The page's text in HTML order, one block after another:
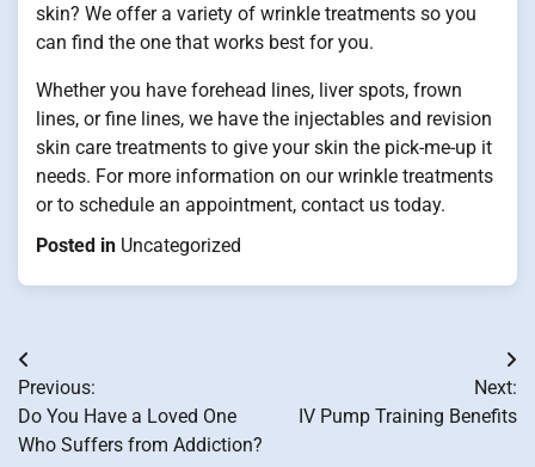
skin? We offer a variety of wrinkle treatments so you
can find the one that works best for you.
Whether you have forehead lines, liver spots, frown
lines, or fine lines, we have the injectables and revision
skin care treatments to give your skin the pick-me-up it
needs. For more information on our wrinkle treatments
or to schedule an appointment, contact us today.
Posted in Uncategorized
Post
navigation
Previous:
Do You Have a Loved One
Who Suffers from Addiction?
Next:
IV Pump Training Benefits